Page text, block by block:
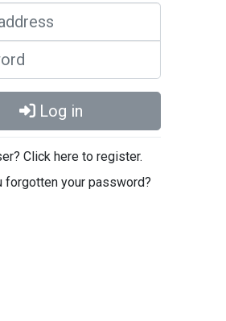
Log in
Click here to register.
forgotten your password?